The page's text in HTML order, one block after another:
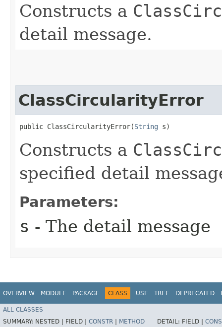
Constructs a
detail message.
ClassCircularityError
public ClassCircularityError​(String s)
Constructs a
specified detail
Parameters:
s - The detail message
OVERVIEW MODULE PACKAGE CLASS USE TREE DEPRECATED
ALL CLASSES
SUMMARY: NESTED | FIELD | CONSTR METHOD DETAIL: FIELD |